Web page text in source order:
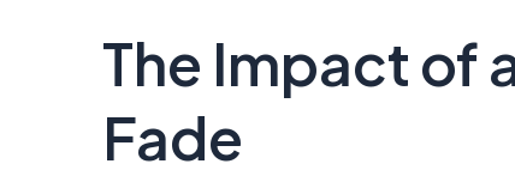
The Impact of
Fade